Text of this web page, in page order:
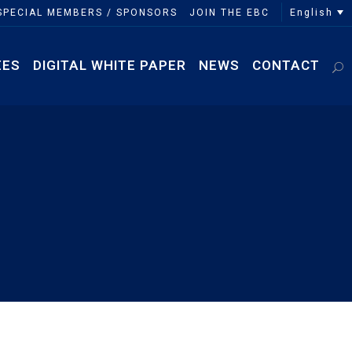
MEMBERS / SPONSORS JOIN THE EBC English
DIGITAL WHITE PAPER NEWS CONTACT